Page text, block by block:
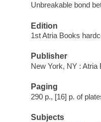
Unbreakable bond
Edition
1st Atria Books
Publisher
New York, NY : Atria
Paging
290 p., [16] p. of
Subjects